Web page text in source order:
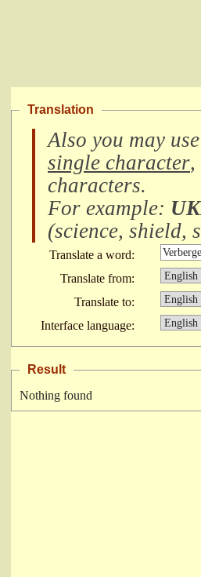
Translation
Also you may
single character,
characters.
For example:
(science, shield,
Translate a word:
Translate from:
Translate to:
Interface language:
Result
Nothing found